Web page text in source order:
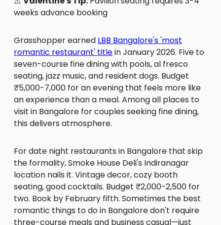
weeks advance booking
Grasshopper earned LBB Bangalore's 'most
romantic restaurant' titlein January 2026. Five to
seven-course fine dining with pools, al fresco
seating, jazz music, and resident dogs. Budget
₹5,000-7,000 for an evening that feels more like
an experience than a meal. Among all places to
visit in Bangalore for couples seeking fine dining,
this delivers atmosphere.
For date night restaurants in Bangalore that skip
the formality, Smoke House Deli's Indiranagar
location nails it. Vintage decor, cozy booth
seating, good cocktails. Budget ₹2,000-2,500 for
two. Book by February fifth. Sometimes the best
romantic things to do in Bangalore don't require
three-course meals and business casual—just